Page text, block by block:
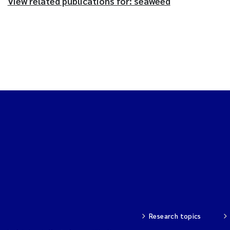
Research topics